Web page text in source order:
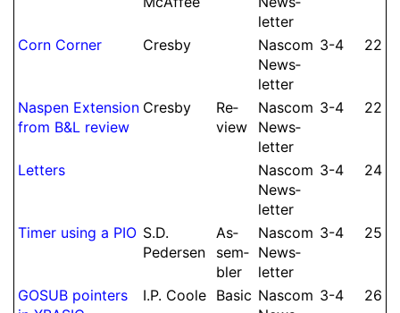
let­ter
Corn Corner
Cresby
Nascom
News­
let­ter
3-4 22
Naspen Extension
from B&L review
Cresby
Re­
view
Nascom
News­
let­ter
3-4 22
Letters
Nascom
News­
let­ter
3-4 24
Timer using a PIO S.D.
Pedersen
As­
sem­
bler
Nascom
News­
let­ter
3-4 25
GOSUB pointers
I.P. Coole Basic Nascom 3-4 26